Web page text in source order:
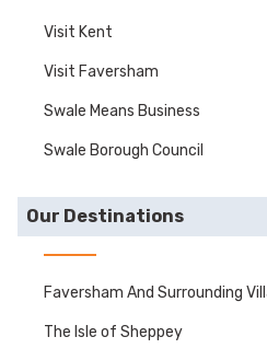
Visit Kent
Visit Faversham
Swale Means Business
Swale Borough Council
Our Destinations
Faversham And Surrounding
The Isle of Sheppey